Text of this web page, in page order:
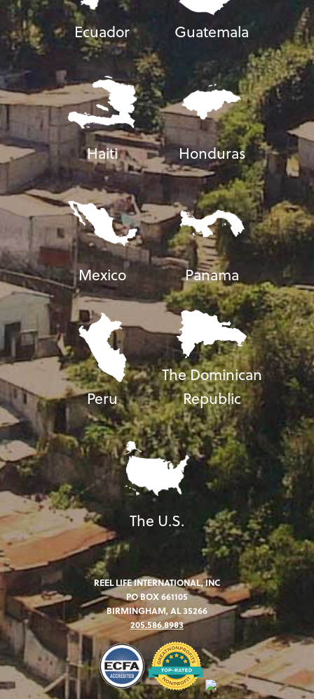
Ecuador Guatemala
Haiti Honduras
Mexico Panama
Peru
The Dominican
Republic
The U.S.
REEL LIFE INTERNATIONAL, INC
PO BOX 661105
BIRMINGHAM, AL 35266
205.586.8983